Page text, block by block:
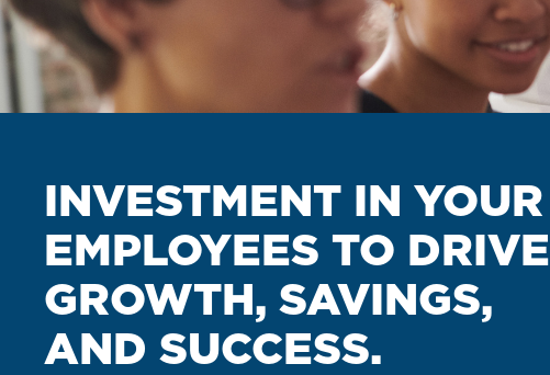
INVESTMENT IN YOUR
EMPLOYEES TO DRIVE
GROWTH, SAVINGS,
AND SUCCESS.